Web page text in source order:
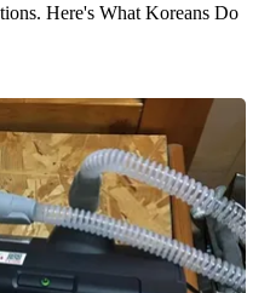
Here's What Koreans Do